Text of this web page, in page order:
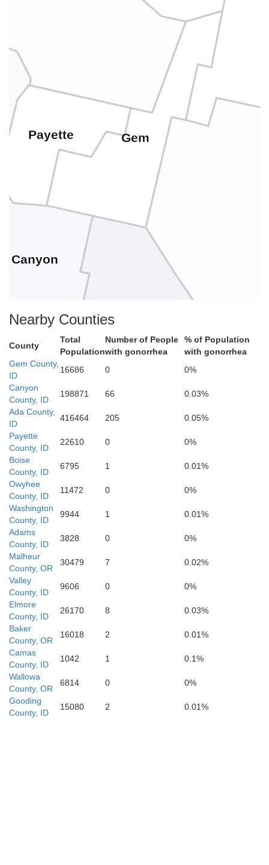
Payette Gem
Canyon
Ada
Nearby Counties
County
Total
Population
Number of People
with gonorrhea
% of Population
with gonorrhea
Gem County,
ID
16686 0
0%
Canyon
County, ID
198871 66
0.03%
Ada County,
ID
416464 205
0.05%
Payette
County, ID
22610 0
0%
Boise
County, ID
6795 1
0.01%
Owyhee
County, ID
11472 0
0%
Washington
County, ID
9944 1
0.01%
Adams
County, ID
3828 0
0%
Malheur
County, OR
30479 7
0.02%
Valley
County, ID
9606 0
0%
Elmore
County, ID
26170 8
0.03%
Baker
County, OR
16018 2
0.01%
Camas
County, ID
1042 1
0.1%
Wallowa
County, OR
6814 0
0%
Gooding
County, ID
15080 2 0.01%